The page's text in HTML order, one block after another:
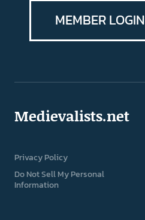
MEMBER LOGIN
Medievalists.net
Privacy Policy
Do Not Sell My Personal
Information